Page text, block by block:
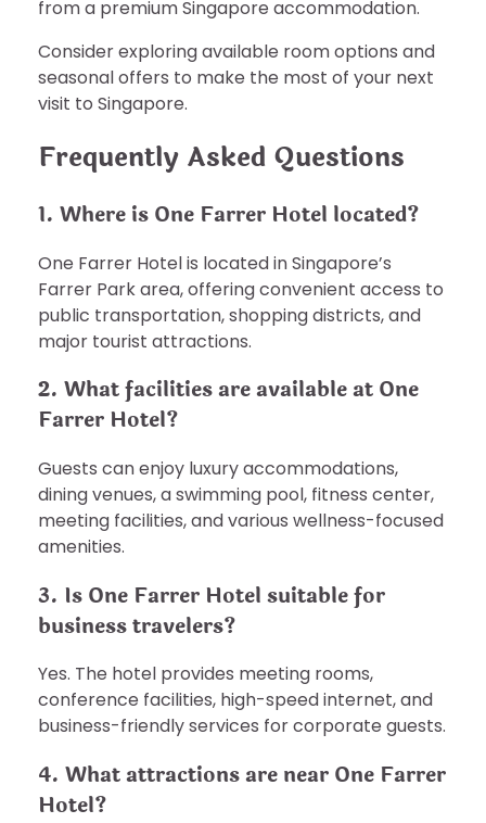
from a premium Singapore accommodation.
Consider exploring available room options and
seasonal offers to make the most of your next
visit to Singapore.
Frequently Asked Questions
1. Where is One Farrer Hotel located?
One Farrer Hotel is located in Singapore’s
Farrer Park area, offering convenient access to
public transportation, shopping districts, and
major tourist attractions.
2. What facilities are available at One
Farrer Hotel?
Guests can enjoy luxury accommodations,
dining venues, a swimming pool, fitness center,
meeting facilities, and various wellness-focused
amenities.
3. Is One Farrer Hotel suitable for
business travelers?
Yes. The hotel provides meeting rooms,
conference facilities, high-speed internet, and
business-friendly services for corporate guests.
4. What attractions are near One Farrer
Hotel?